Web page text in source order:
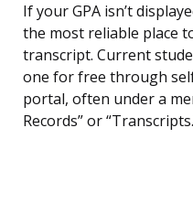
If your GPA isn’t
the most reliable place
transcript. Current
one for free through
portal, often under a
Records” or